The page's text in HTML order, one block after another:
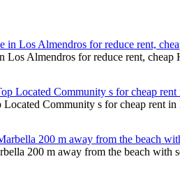
Los Almendros for reduce rent,
Community s for cheap rent
200 m away from the beach with